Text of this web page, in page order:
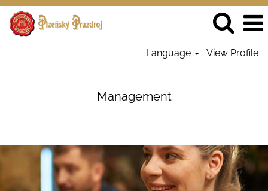
Language View Profile
Management